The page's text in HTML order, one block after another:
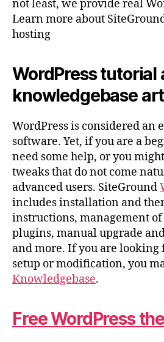
not least, we provide real
Learn more about
hosting
WordPress tutorial
knowledgebase
WordPress is considered an
software. Yet, if you are a
need some help, or you
tweaks that do not come
advanced users. SiteGround
includes installation and
instructions, management of
plugins, manual upgrade
and more. If you are looking
setup or modification, you
Knowledgebase.
Free WordPress